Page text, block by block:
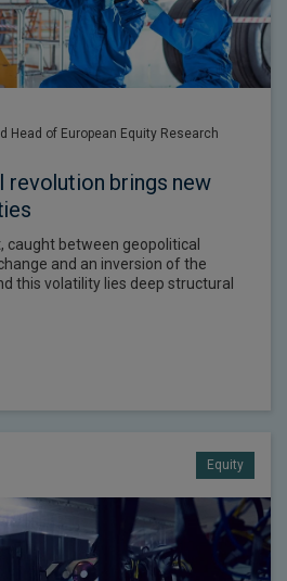
Head of European Equity Research
revolution brings new
caught between geopolitical
and an inversion of the
this volatility lies deep structural
Equity